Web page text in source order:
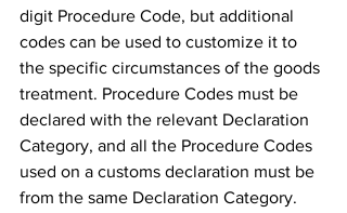
digit Procedure Code, but additional
codes can be used to customize it to
the specific circumstances of the goods
treatment. Procedure Codes must be
declared with the relevant Declaration
Category, and all the Procedure Codes
used on a customs declaration must be
from the same Declaration Category.